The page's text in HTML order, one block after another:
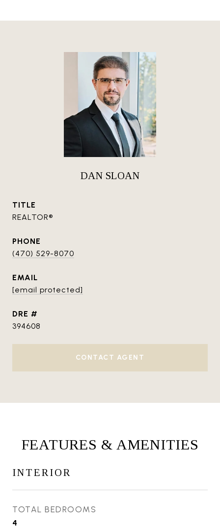
DAN SLOAN
TITLE
REALTOR®
PHONE
(470) 529-8070
EMAIL
[email protected]
DRE #
394608
CONTACT AGENT
FEATURES & AMENITIES
INTERIOR
TOTAL BEDROOMS
4